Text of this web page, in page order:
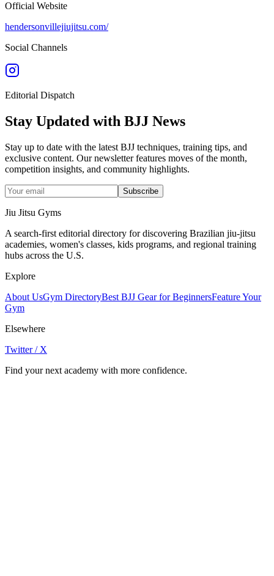
Official Website
hendersonvillejiujitsu.com/
Social Channels
Editorial Dispatch
Stay Updated with BJJ News
Stay up to date with the latest BJJ techniques, training tips, and
exclusive content. Our newsletter features moves of the month,
competition insights, and community highlights.
Subscribe
Jiu Jitsu Gyms
A search-first editorial directory for discovering Brazilian jiu-jitsu
academies, women's classes, kids programs, and regional training
hubs across the U.S.
Explore
About UsGym DirectoryBest BJJ Gear for BeginnersFeature Your
Gym
Elsewhere
Twitter / X
Find your next academy with more confidence.